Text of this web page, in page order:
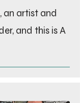
an artist and
and this is A